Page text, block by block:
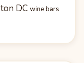
DC wine bars